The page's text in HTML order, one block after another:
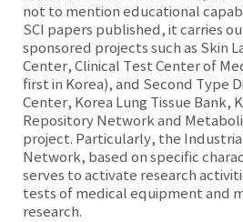
not to mention educational
SCI papers published, it carries
sponsored projects such as Skin
Center, Clinical Test Center of
first in Korea), and Second Type
Center, Korea Lung Tissue Bank,
Repository Network and
project. Particularly, the
Network, based on specific
serves to activate research
tests of medical equipment and
research.